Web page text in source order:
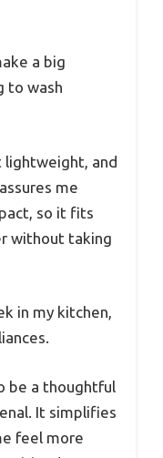
a big
to wash
lightweight, and
me
so it fits
without taking
in my kitchen,
be a thoughtful
It simplifies
feel more